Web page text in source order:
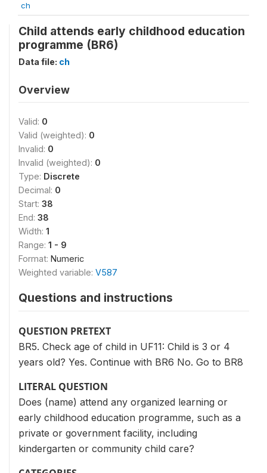
ch
Child attends early childhood education
programme (BR6)
Data file: ch
Overview
Valid: 0
Valid (weighted): 0
Invalid: 0
Invalid (weighted): 0
Type: Discrete
Decimal: 0
Start: 38
End: 38
Width: 1
Range: 1 - 9
Format: Numeric
Weighted variable: V587
Questions and instructions
QUESTION PRETEXT
BR5. Check age of child in UF11: Child is 3 or 4
years old? Yes. Continue with BR6 No. Go to BR8
LITERAL QUESTION
Does (name) attend any organized learning or
early childhood education programme, such as a
private or government facility, including
kindergarten or community child care?